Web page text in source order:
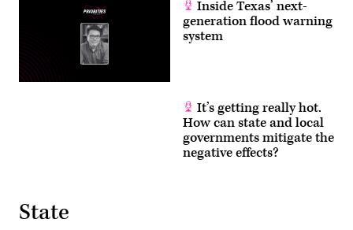
Inside Texas’ next-
generation flood warning
system
It’s getting really hot.
How can state and local
governments mitigate the
negative effects?
State